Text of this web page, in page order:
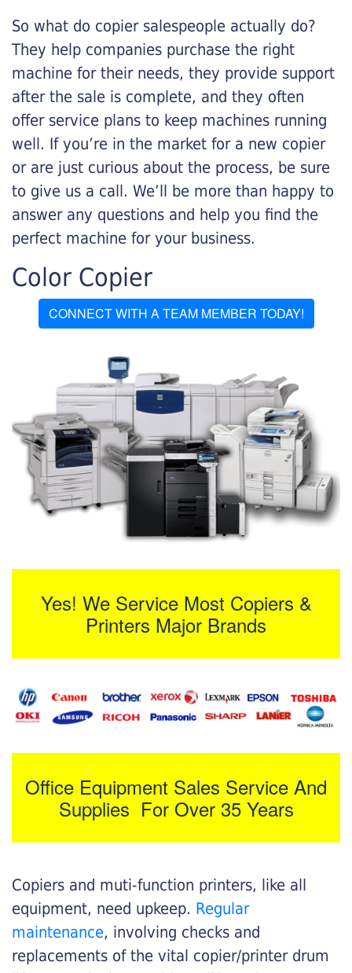
So what do copier salespeople actually do?
They help companies purchase the right
machine for their needs, they provide support
after the sale is complete, and they often
offer service plans to keep machines running
well. If you’re in the market for a new copier
or are just curious about the process, be sure
to give us a call. We’ll be more than happy to
answer any questions and help you find the
perfect machine for your business.
Color Copier
CONNECT WITH A TEAM MEMBER TODAY!
Yes! We Service Most Copiers &
Printers Major Brands
Office Equipment Sales Service And
Supplies For Over 35 Years
Copiers and muti-function printers, like all
equipment, need upkeep. Regular
maintenance, involving checks and
replacements of the vital copier/printer drum